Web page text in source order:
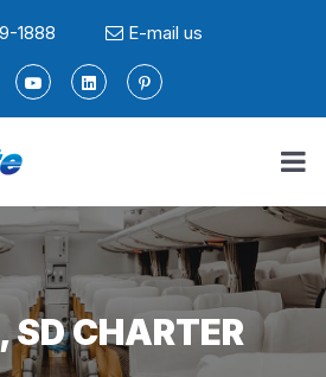
1888 E-mail us
SD CHARTER